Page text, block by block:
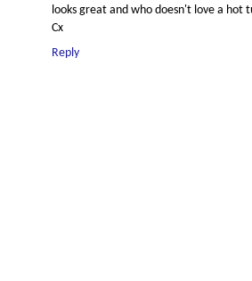
looks great and who doesn't love a hot
Cx
Reply